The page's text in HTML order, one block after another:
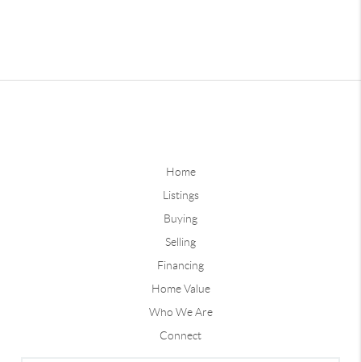
Home
Listings
Buying
Selling
Financing
Home Value
Who We Are
Connect